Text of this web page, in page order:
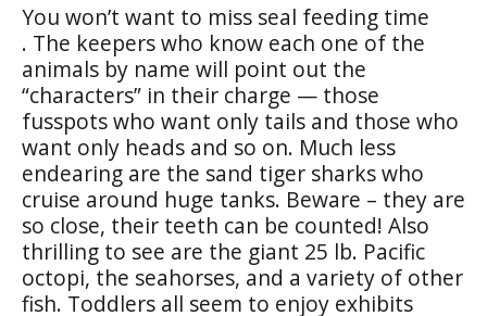
You won’t want to miss seal feeding time
. The keepers who know each one of the
animals by name will point out the
“characters” in their charge — those
fusspots who want only tails and those who
want only heads and so on. Much less
endearing are the sand tiger sharks who
cruise around huge tanks. Beware – they are
so close, their teeth can be counted! Also
thrilling to see are the giant 25 lb. Pacific
octopi, the seahorses, and a variety of other
fish. Toddlers all seem to enjoy exhibits